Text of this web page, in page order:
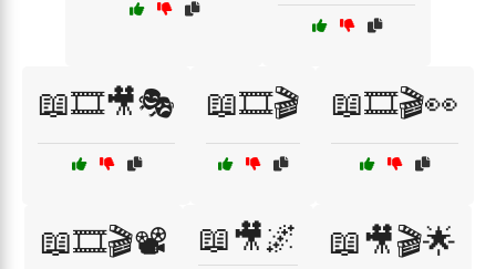
📖🎞️🎥🎭 📖🎞️🎬 📖🎞️🎬👀
📖🎞️🎬📽️ 📖🎥🌌 📖🎥🎬🌟